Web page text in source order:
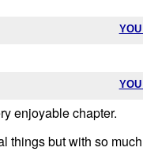
enjoyable chapter.
but with so